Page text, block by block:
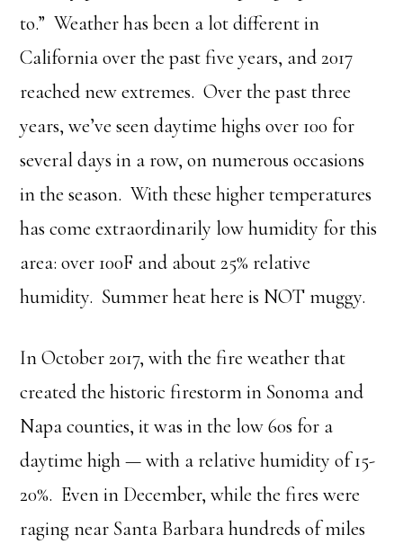
to.” Weather has been a lot different in
California over the past five years, and 2017
reached new extremes. Over the past three
years, we’ve seen daytime highs over 100 for
several days in a row, on numerous occasions
in the season. With these higher temperatures
has come extraordinarily low humidity for this
area: over 100F and about 25% relative
humidity. Summer heat here is NOT muggy.
In October 2017, with the fire weather that
created the historic firestorm in Sonoma and
Napa counties, it was in the low 60s for a
daytime high — with a relative humidity of 15-
20%. Even in December, while the fires were
raging near Santa Barbara hundreds of miles